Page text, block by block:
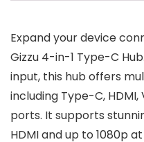
Expand your device
Gizzu 4-in-1 Type-C
input, this hub offers
including Type-C, HDMI,
ports. It supports
HDMI and up to 1080p